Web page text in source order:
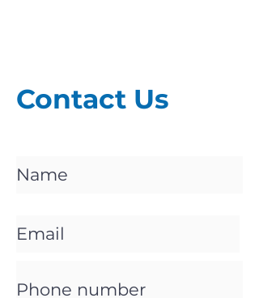
Contact Us